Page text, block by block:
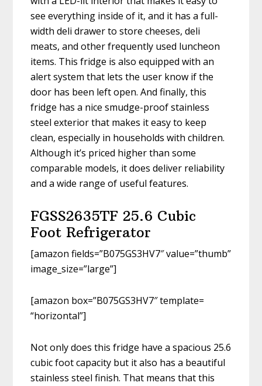
see everything inside of it, and it has a full-
width deli drawer to store cheeses, deli
meats, and other frequently used luncheon
items. This fridge is also equipped with an
alert system that lets the user know if the
door has been left open. And finally, this
fridge has a nice smudge-proof stainless
steel exterior that makes it easy to keep
clean, especially in households with children.
Although it’s priced higher than some
comparable models, it does deliver reliability
and a wide range of useful features.
FGSS2635TF 25.6 Cubic
Foot Refrigerator
[amazon fields=”B075GS3HV7″ value=”thumb”
image_size=”large”]
[amazon box=”B075GS3HV7″ template=
“horizontal”]
Not only does this fridge have a spacious 25.6
cubic foot capacity but it also has a beautiful
stainless steel finish. That means that this